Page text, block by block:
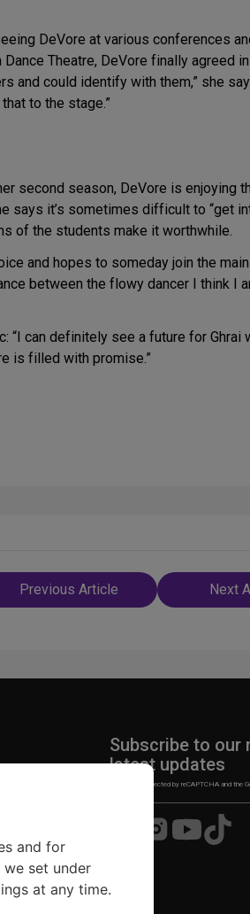
DeVore at various conferences
Theatre, DeVore finally agreed
and could identify with them,” she
to the stage.”
second season, DeVore is enjoying
says it’s sometimes difficult to “get
of the students make it worthwhile.
and hopes to someday join the main
between the flowy dancer I think I
“I can definitely see a future for Ghrai
is filled with promise.”
Previous Article Next
Subscribe to
latest updates
This site is protected by reCAPTCHA and the
Visit
us
Visit
us
Visit
us
and for
set under
at any time.